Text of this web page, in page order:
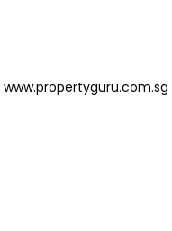
www.propertyguru.com.sg